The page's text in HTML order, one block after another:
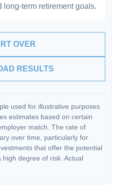
long-term retirement goals.
OVER
RESULTS
used for illustrative purposes
estimates based on certain
match. The rate of
over time, particularly for
that offer the potential
degree of risk. Actual